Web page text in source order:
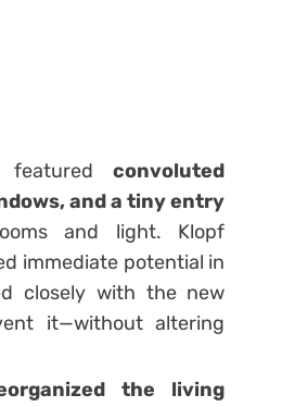
featuredconvoluted
and a tiny entry
and light. Klopf
immediate potential in
closely with the new
it—without altering
the living